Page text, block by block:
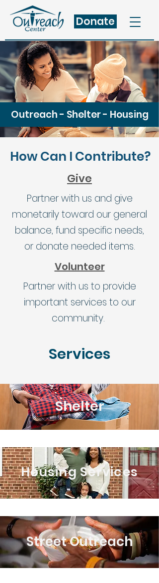
Donate
Outreach - Shelter - Housing
How Can I Contribute?
Give
Partner with us and give
monetarily toward our general
balance, fund specific needs,
or donate needed items.
Volunteer
Partner with us to provide
important services to our
community.
Services
Shelter
Housing Services
Street Outreach